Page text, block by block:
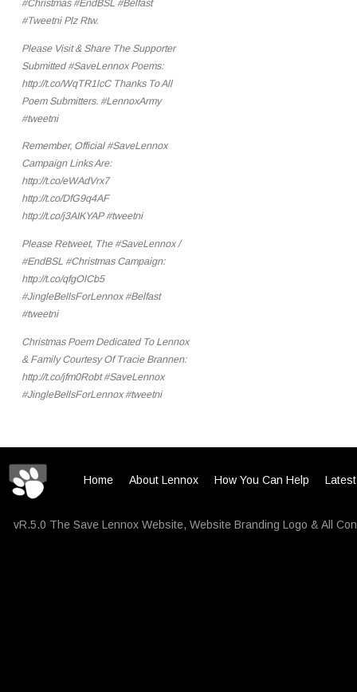
#Christmas #EndBSL #Belfast
#Tweetni Plz Rtw.
Please Visit & Share The Supporter
Submitted #SaveLennox Poems:
http://t.co/WqTR1lcC Thanks To All
Poem Submitters. #LennoxArmy
#tweetni
Remember, Official #SaveLennox
Campaign Links Are:
http://t.co/eWAdVrx7
http://t.co/DfG9q4AF
http://t.co/j3AIKYAP #tweetni
Please Retweet, The #SaveLennox /
#EndBSL #Christmas Campaign:
http://t.co/qfgOlCb5
#JingleBellsForLennox #Belfast
#tweetni
Christmas Poem Dedicated To Lennox
& Family Courtesy Of Tracie Brannen:
http://t.co/jfm0Robt #SaveLennox
#JingleBellsForLennox #tweetni
Home About Lennox How You Can Help
vR.5.0 The Save Lennox Website, Website Branding Logo & All